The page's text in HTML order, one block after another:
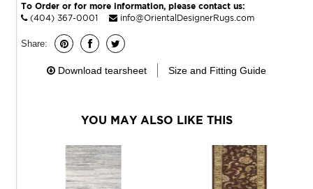
To Order or for more information, please contact us:
(404) 367-0001
info@OrientalDesignerRugs.com
Share:
Download tearsheet Size and Fitting Guide
YOU MAY ALSO LIKE THIS